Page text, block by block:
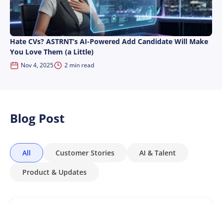
Hate CVs? ASTRNT’s AI-Powered Add Candidate Will Make
You Love Them (a Little)
Nov 4, 2025 2 min read
Blog Post
All Customer Stories AI & Talent
Product & Updates